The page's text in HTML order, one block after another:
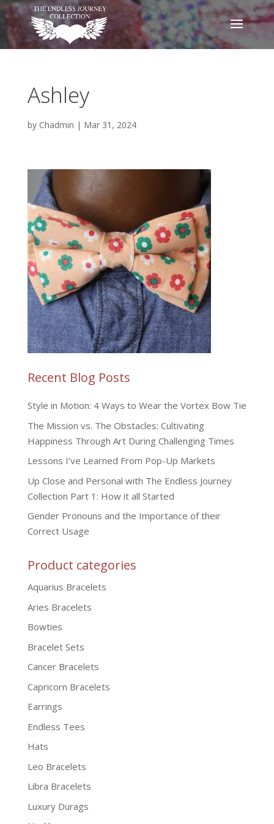
Ashley
by Chadmin | Mar 31, 2024
Recent Blog Posts
Style in Motion: 4 Ways to Wear the Vortex Bow Tie
The Mission vs. The Obstacles: Cultivating
Happiness Through Art During Challenging Times
Lessons I’ve Learned From Pop-Up Markets
Up Close and Personal with The Endless Journey
Collection Part 1: How it all Started
Gender Pronouns and the Importance of their
Correct Usage
Product categories
Aquarius Bracelets
Aries Bracelets
Bowties
Bracelet Sets
Cancer Bracelets
Capricorn Bracelets
Earrings
Endless Tees
Hats
Leo Bracelets
Libra Bracelets
Luxury Durags